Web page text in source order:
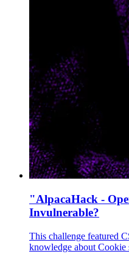
"AlpacaHack -
Invulnerable?
This challenge featured
knowledge about Cookie